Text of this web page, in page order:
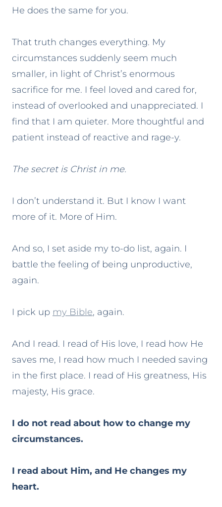
He does the same for you.
That truth changes everything. My
circumstances suddenly seem much
smaller, in light of Christ’s enormous
sacrifice for me. I feel loved and cared for,
instead of overlooked and unappreciated. I
find that I am quieter. More thoughtful and
patient instead of reactive and rage-y.
The secret is Christ in me.
I don’t understand it. But I know I want
more of it. More of Him.
And so, I set aside my to-do list, again. I
battle the feeling of being unproductive,
again.
I pick up my Bible, again.
And I read. I read of His love, I read how He
saves me, I read how much I needed saving
in the first place. I read of His greatness, His
majesty, His grace.
I do not read about how to change my
circumstances.
I read about Him, and He changes my
heart.